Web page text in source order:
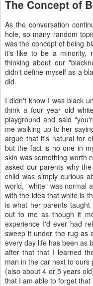
The Concept of
As the conversation
hole, so many random
was the concept of being
it's like to be a minority,
thinking about our
didn't define myself as a
did.
I didn't know I was black
think a four year old
playground and said
me walking up to her
argue that it's natural for
but the fact is no one in
skin was something worth
asked our parents why
child was simply curious
world, "white" was normal
with the idea that white is
is what her parents
out to me as though it
experience I'd ever had
sweep it under the rug as
every day life has been as
after that that I learned
man in the car next to
(also about 4 or 5 years
that I am able to forget